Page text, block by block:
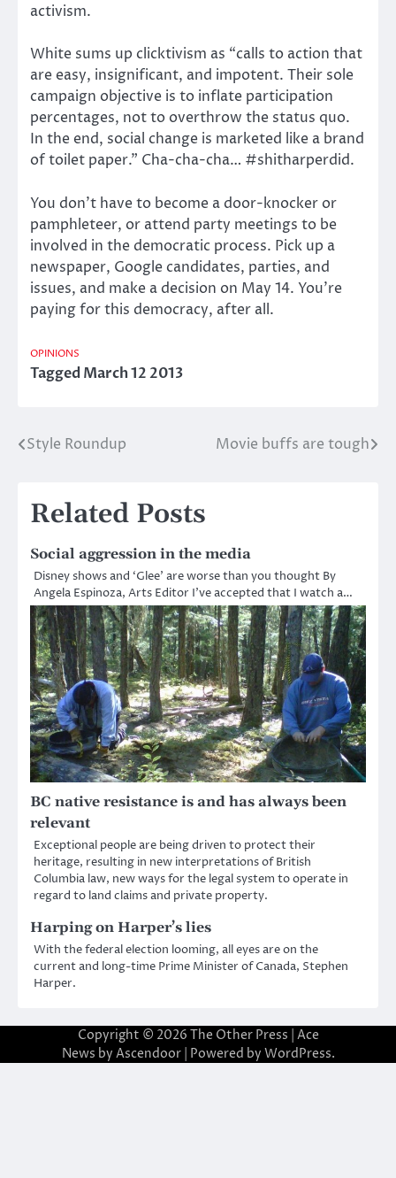
activism.
White sums up clicktivism as “calls to action that
are easy, insignificant, and impotent. Their sole
campaign objective is to inflate participation
percentages, not to overthrow the status quo.
In the end, social change is marketed like a brand
of toilet paper.” Cha-cha-cha… #shitharperdid.
You don’t have to become a door-knocker or
pamphleteer, or attend party meetings to be
involved in the democratic process. Pick up a
newspaper, Google candidates, parties, and
issues, and make a decision on May 14. You’re
paying for this democracy, after all.
OPINIONS
TaggedMarch 12 2013
Post
Style Roundup Movie buffs are tough
Related Posts
Social aggression in the media
Disney shows and ‘Glee’ are worse than you thought By
Angela Espinoza, Arts Editor I’ve accepted that I watch a…
BC native resistance is and has always been
relevant
Exceptional people are being driven to protect their
heritage, resulting in new interpretations of British
Columbia law, new ways for the legal system to operate in
regard to land claims and private property.
Harping on Harper’s lies
With the federal election looming, all eyes are on the
current and long-time Prime Minister of Canada, Stephen
Harper.
Copyright © 2026 The Other Press | Ace
News by Ascendoor| Powered by WordPress.